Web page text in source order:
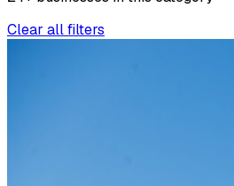
Clear all filters